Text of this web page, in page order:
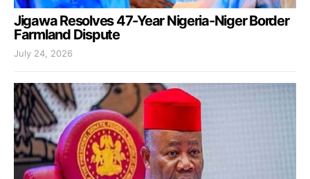
Jigawa Resolves 47-Year Nigeria-Niger Border
Farmland Dispute
July 24, 2026